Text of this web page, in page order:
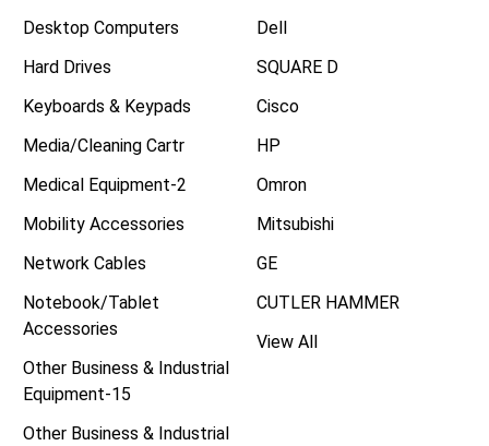
Desktop Computers
Hard Drives
Keyboards & Keypads
Media/Cleaning Cartr
Medical Equipment-2
Mobility Accessories
Network Cables
Notebook/Tablet
Accessories
Other Business & Industrial
Equipment-15
Other Business & Industrial
Dell
SQUARE D
Cisco
HP
Omron
Mitsubishi
GE
CUTLER HAMMER
View All